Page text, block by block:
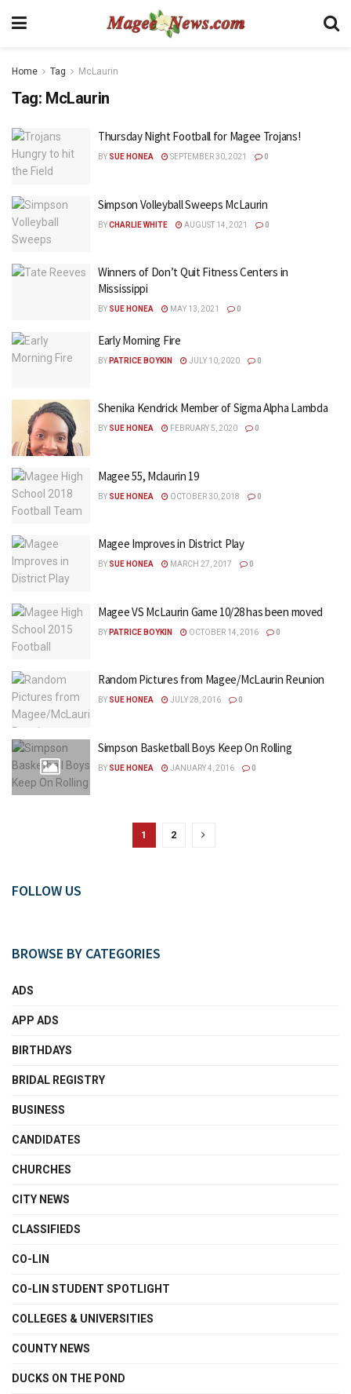
Home Tag McLaurin
Tag: McLaurin
Thursday Night Football for Magee Trojans!
BY SUE HONEA SEPTEMBER 30, 2021 0
Simpson Volleyball Sweeps McLaurin
BYCHARLIE WHITE AUGUST 14, 2021 0
Winners of Don’t Quit Fitness Centers in
Mississippi
BY SUE HONEA MAY 13, 2021 0
Early Morning Fire
BY PATRICE BOYKIN JULY 10, 2020 0
Shenika Kendrick Member of Sigma Alpha Lambda
BY SUE HONEA FEBRUARY 5, 2020 0
Magee 55, Mclaurin 19
BY SUE HONEA OCTOBER 30, 2018 0
Magee Improves in District Play
BY SUE HONEA MARCH 27, 2017 0
Magee VS McLaurin Game 10/28 has been moved
BY PATRICE BOYKIN OCTOBER 14, 2016 0
Random Pictures from Magee/McLaurin Reunion
BY SUE HONEA JULY 28, 2016 0
Simpson Basketball Boys Keep On Rolling
BY SUE HONEA JANUARY 4, 2016 0
1 2
FOLLOW US
BROWSE BY CATEGORIES
ADS
APP ADS
BIRTHDAYS
BRIDAL REGISTRY
BUSINESS
CANDIDATES
CHURCHES
CITY NEWS
CLASSIFIEDS
CO-LIN
CO-LIN STUDENT SPOTLIGHT
COLLEGES & UNIVERSITIES
COUNTY NEWS
DUCKS ON THE POND